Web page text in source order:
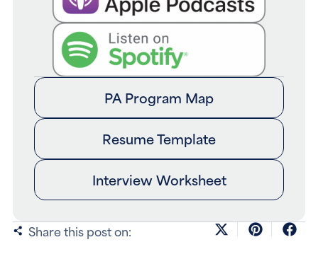
PA Program Map
Resume Template
Interview Worksheet
Share this post on: